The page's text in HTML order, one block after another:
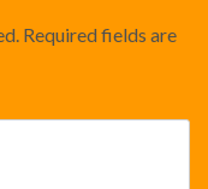
Required fields are